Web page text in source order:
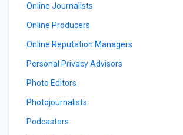
Online Journalists
Online Producers
Online Reputation Managers
Personal Privacy Advisors
Photo Editors
Photojournalists
Podcasters